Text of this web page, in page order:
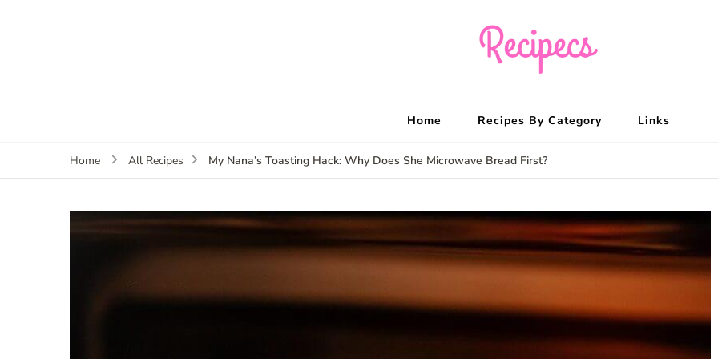
Home Recipes By Category Links
Home All Recipes My Nana’s Toasting Hack: Why Does She Microwave Bread First?